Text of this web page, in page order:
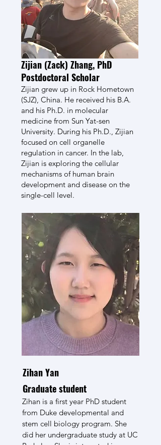
Zijian (Zack) Zhang, PhD
Postdoctoral Scholar
Zijian grew up in Rock Hometown
(SJZ), China. He received his B.A.
and his Ph.D. in molecular
medicine from Sun Yat-sen
University. During his Ph.D., Zijian
focused on cell organelle
regulation in cancer. In the lab,
Zijian is exploring the cellular
mechanisms of human brain
development and disease on the
single-cell level.
Zihan Yan
Graduate student
Zihan is a first year PhD student
from Duke developmental and
stem cell biology program. She
did her undergraduate study at UC